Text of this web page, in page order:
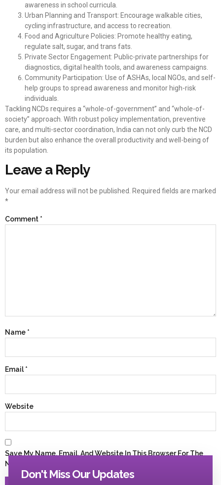
awareness in school curricula.
Urban Planning and Transport: Encourage walkable cities,
cycling infrastructure, and access to recreation.
Food and Agriculture Policies: Promote healthy eating,
regulate salt, sugar, and trans fats.
Private Sector Engagement: Public-private partnerships for
diagnostics, digital health tools, and awareness campaigns.
Community Participation: Use of ASHAs, local NGOs, and self-
help groups to spread awareness and monitor high-risk
individuals.
Tackling NCDs requires a “whole-of-government” and “whole-of-
society” approach. With robust policy implementation, preventive
care, and multi-sector coordination, India can not only curb the NCD
burden but also enhance the overall productivity and well-being of
its population.
Leave a Reply
Your email address will not be published. Required fields are marked
*
Comment *
Name *
Email*
Website
Save My Name, Email, And Website In This Browser For The
Next Time I Comment.
Don't Miss Our Updates